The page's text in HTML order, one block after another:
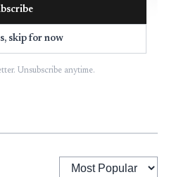
County’s most sensitive
skip for now
Unsubscribe anytime.